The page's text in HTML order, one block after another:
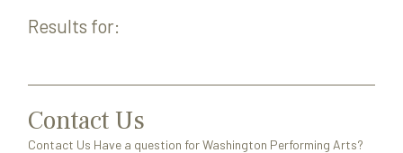
Results for:
Contact Us
Contact Us Have a question for Washington Performing Arts?